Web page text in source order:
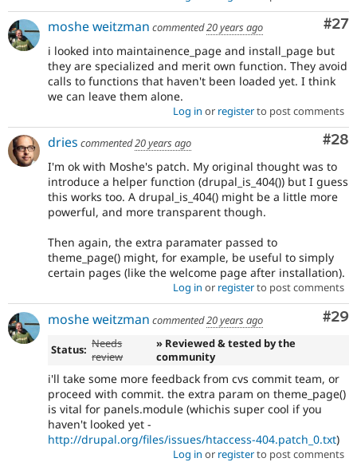
#27
moshe weitzman commented20 years ago
i looked into maintainence_page and install_page but
they are specialized and merit own function. They avoid
calls to functions that haven't been loaded yet. I think
we can leave them alone.
Log in or registerto post comments
#28
dries commented20 years ago
I'm ok with Moshe's patch. My original thought was to
introduce a helper function (drupal_is_404()) but I guess
this works too. A drupal_is_404() might be a little more
powerful, and more transparent though.
Then again, the extra paramater passed to
theme_page() might, for example, be useful to simply
certain pages (like the welcome page after installation).
Log in or registerto post comments
#29
moshe weitzman commented20 years ago
Status: Needs
review
» Reviewed & tested by the
community
i'll take some more feedback from cvs commit team, or
proceed with commit. the extra param on theme_page()
is vital for panels.module (whichis super cool if you
haven't looked yet -
http://drupal.org/files/issues/htaccess-404.patch_0.txt)
Log in or registerto post comments